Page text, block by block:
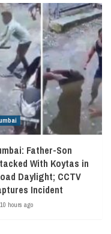
Father-Son
With Koytas in
Daylight; CCTV
Incident
10 hours ago